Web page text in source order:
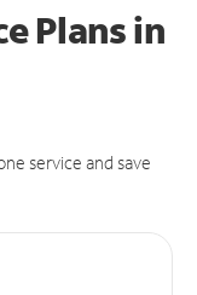
Plansin
service and save